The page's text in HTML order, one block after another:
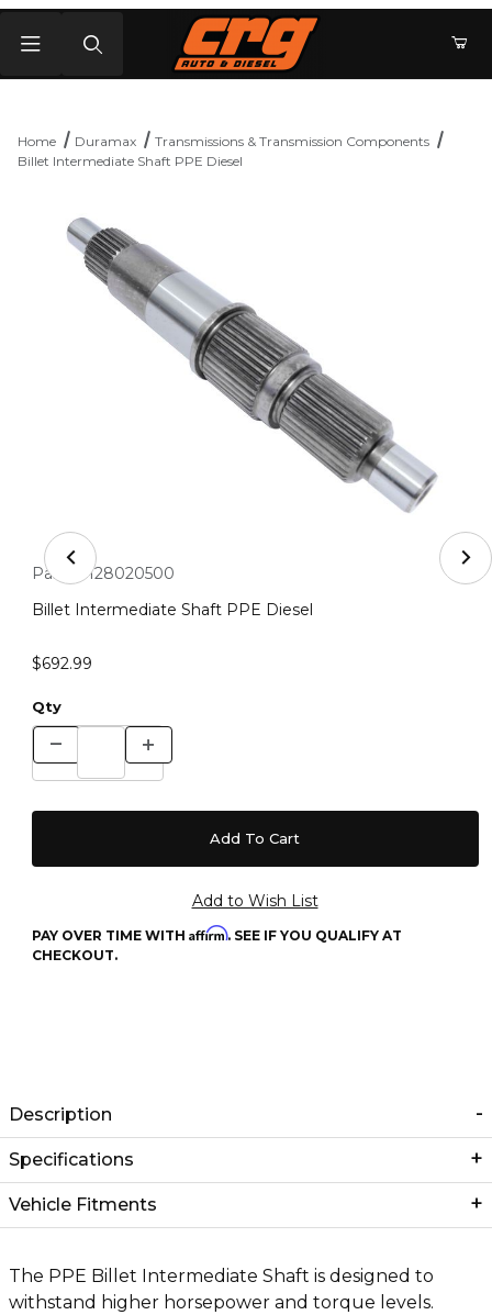
Home Duramax
Transmissions & Transmission Components
Billet Intermediate Shaft PPE Diesel
Thumbnail Filmstrip of Billet Intermediate Shaft PPE
Purchase Billet Intermediate Shaft PPE Diesel
Part #:
128020500
Billet Intermediate Shaft PPE Diesel
$692.99
Qty
PAY OVER TIME WITH Affirm. SEE IF YOU QUALIFY AT
CHECKOUT.
Description
Specifications
Vehicle Fitments
The PPE Billet Intermediate Shaft is designed to
withstand higher horsepower and torque levels.